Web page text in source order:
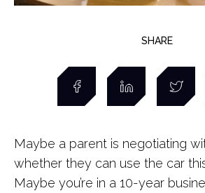
SHARE
Maybe a parent is negotiating
whether they can use the car
Maybe you’re in a 10-year